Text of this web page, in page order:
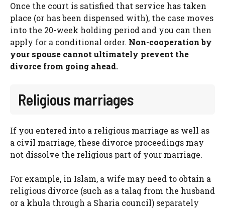
Once the court is satisfied that service has taken
place (or has been dispensed with), the case moves
into the 20-week holding period and you can then
apply for a conditional order. Non-cooperation by
your spouse cannot ultimately prevent the
divorce from going ahead.
Religious marriages
If you entered into a religious marriage as well as
a civil marriage, these divorce proceedings may
not dissolve the religious part of your marriage.
For example, in Islam, a wife may need to obtain a
religious divorce (such as a talaq from the husband
or a khula through a Sharia council) separately